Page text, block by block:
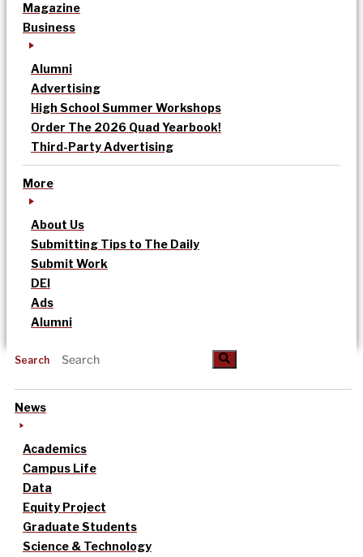
Magazine
Business
Alumni
Advertising
High School Summer Workshops
Order The 2026 Quad Yearbook!
Third-Party Advertising
More
About Us
Submitting Tips to The Daily
Submit Work
DEI
Ads
Alumni
Search
News
Academics
Campus Life
Data
Equity Project
Graduate Students
Science & Technology